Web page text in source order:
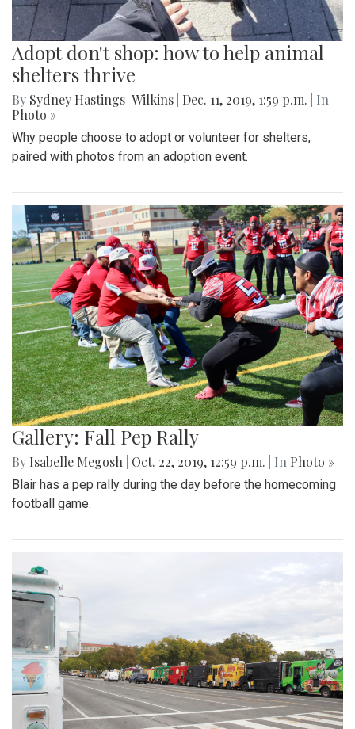
Adopt don't shop: how to help animal
shelters thrive
By Sydney Hastings-Wilkins Dec. 11, 2019, 1:59 p.m.
| In
Photo »
Why people choose to adopt or volunteer for shelters,
paired with photos from an adoption event.
Gallery: Fall Pep Rally
By Isabelle Megosh Oct. 22, 2019, 12:59 p.m. | In Photo »
Blair has a pep rally during the day before the homecoming
football game.